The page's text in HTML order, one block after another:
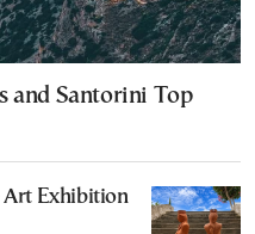
and Santorini Top
Art Exhibition